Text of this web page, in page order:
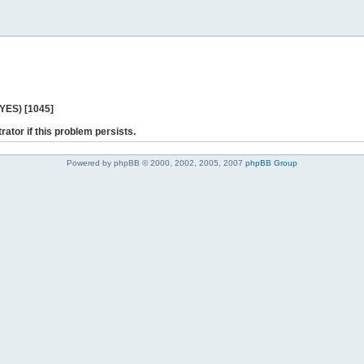
[1045]
if this problem persists.
Powered by phpBB © 2000, 2002, 2005, 2007 phpBB Group